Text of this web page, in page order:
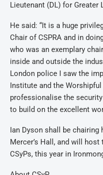
Lieutenant (DL) for Greater
He said: “It is a huge
Chair of CSPRA and in
who was an exemplary
inside and outside the
London police I saw the
Institute and the
professionalise the
to build on the excellent
Ian Dyson shall be chairing
Mercer’s Hall, and will
CSyPs, this year in